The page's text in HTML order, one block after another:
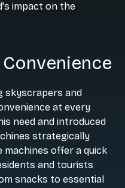
impact on the
skyscrapers and
at every
need and introduced
strategically
machines offer a quick
and tourists
snacks to essential